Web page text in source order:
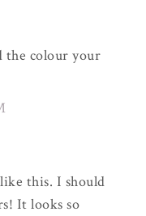
the colour your
this. I should
It looks so